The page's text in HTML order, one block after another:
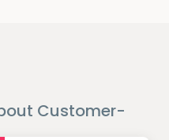
Customer-